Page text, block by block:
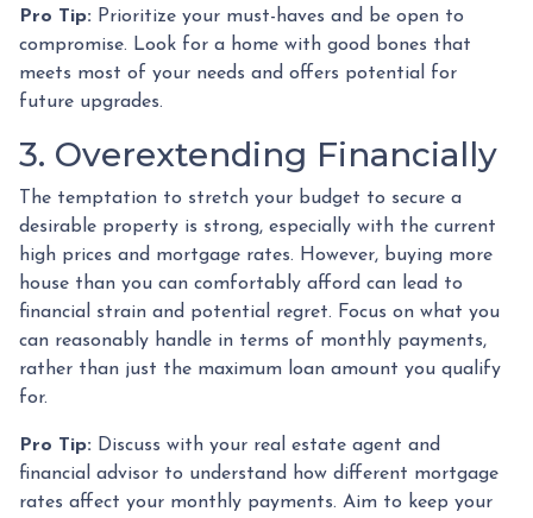
Pro Tip: Prioritize your must-haves and be open to
compromise. Look for a home with good bones that
meets most of your needs and offers potential for
future upgrades.
3. Overextending Financially
The temptation to stretch your budget to secure a
desirable property is strong, especially with the current
high prices and mortgage rates. However, buying more
house than you can comfortably afford can lead to
financial strain and potential regret. Focus on what you
can reasonably handle in terms of monthly payments,
rather than just the maximum loan amount you qualify
for.
Pro Tip: Discuss with your real estate agent and
financial advisor to understand how different mortgage
rates affect your monthly payments. Aim to keep your